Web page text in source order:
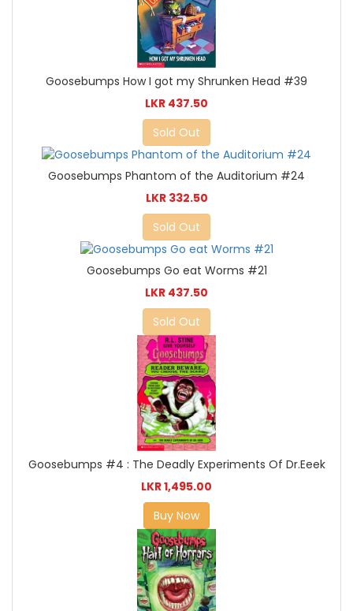
Goosebumps How I got my Shrunken Head #39
LKR 437.50
Sold Out
Goosebumps Phantom of the Auditorium #24
LKR 332.50
Sold Out
Goosebumps Go eat Worms #21
LKR 437.50
Sold Out
Goosebumps #4 : The Deadly Experiments Of Dr.Eeek
LKR 1,495.00
Buy Now